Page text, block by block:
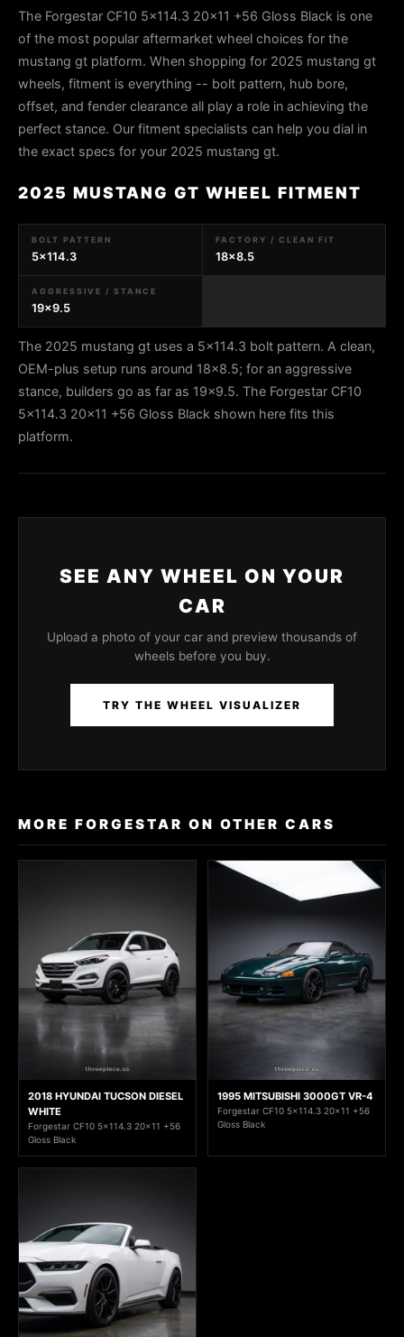
The Forgestar CF10 5x114.3 20x11 +56 Gloss Black is one
of the most popular aftermarket wheel choices for the
mustang gt platform. When shopping for 2025 mustang gt
wheels, fitment is everything -- bolt pattern, hub bore,
offset, and fender clearance all play a role in achieving the
perfect stance. Our fitment specialists can help you dial in
the exact specs for your 2025 mustang gt.
2025 MUSTANG GT WHEEL FITMENT
BOLT PATTERN
5x114.3
FACTORY / CLEAN FIT
18x8.5
AGGRESSIVE / STANCE
19x9.5
The 2025 mustang gt uses a 5x114.3 bolt pattern. A clean,
OEM-plus setup runs around 18x8.5; for an aggressive
stance, builders go as far as 19x9.5. The Forgestar CF10
5x114.3 20x11 +56 Gloss Black shown here fits this
platform.
SEE ANY WHEEL ON YOUR
CAR
Upload a photo of your car and preview thousands of
wheels before you buy.
TRY THE WHEEL VISUALIZER
MORE FORGESTAR ON OTHER CARS
2018 HYUNDAI TUCSON DIESEL
WHITE
Forgestar CF10 5x114.3 20x11 +56
Gloss Black
1995 MITSUBISHI 3000GT VR-4
Forgestar CF10 5x114.3 20x11 +56
Gloss Black